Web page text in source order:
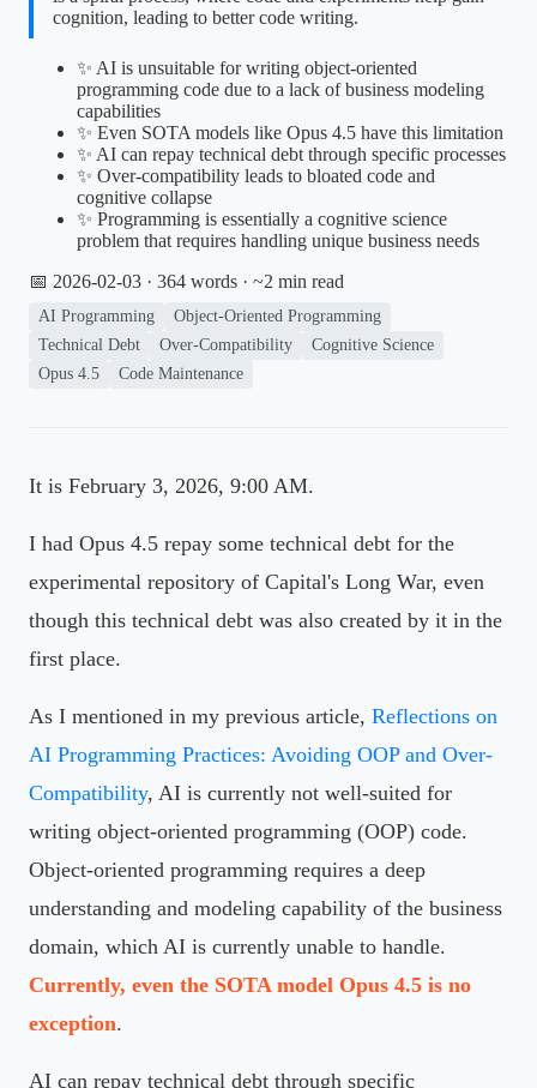
cognition, leading to better code writing.
✨ AI is unsuitable for writing object-oriented
programming code due to a lack of business modeling
capabilities
✨ Even SOTA models like Opus 4.5 have this limitation
✨ AI can repay technical debt through specific processes
✨ Over-compatibility leads to bloated code and
cognitive collapse
✨ Programming is essentially a cognitive science
problem that requires handling unique business needs
📅 2026-02-03 · 364 words · ~2 min read
AI Programming
Object-Oriented Programming
Technical Debt
Over-Compatibility
Cognitive Science
Opus 4.5
Code Maintenance
It is February 3, 2026, 9:00 AM.
I had Opus 4.5 repay some technical debt for the
experimental repository of Capital's Long War, even
though this technical debt was also created by it in the
first place.
As I mentioned in my previous article, Reflections on
AI Programming Practices: Avoiding OOP and Over-
Compatibility, AI is currently not well-suited for
writing object-oriented programming (OOP) code.
Object-oriented programming requires a deep
understanding and modeling capability of the business
domain, which AI is currently unable to handle.
Currently, even the SOTA model Opus 4.5 is no
exception.
AI can repay technical debt through specific